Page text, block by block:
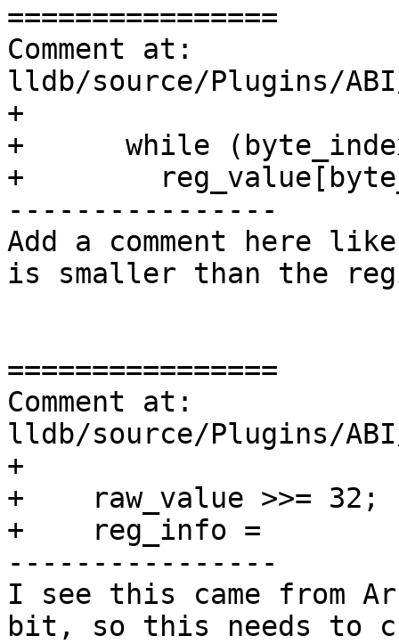
================
Comment at:
lldb/source/Plugins/ABI/
+
+      while
+
----------------
Add a comment here
is smaller than the
================
Comment at:
lldb/source/Plugins/ABI/
+
+    raw_value >>= 32;
+    reg_info =
----------------
I see this came from
bit, so this needs to